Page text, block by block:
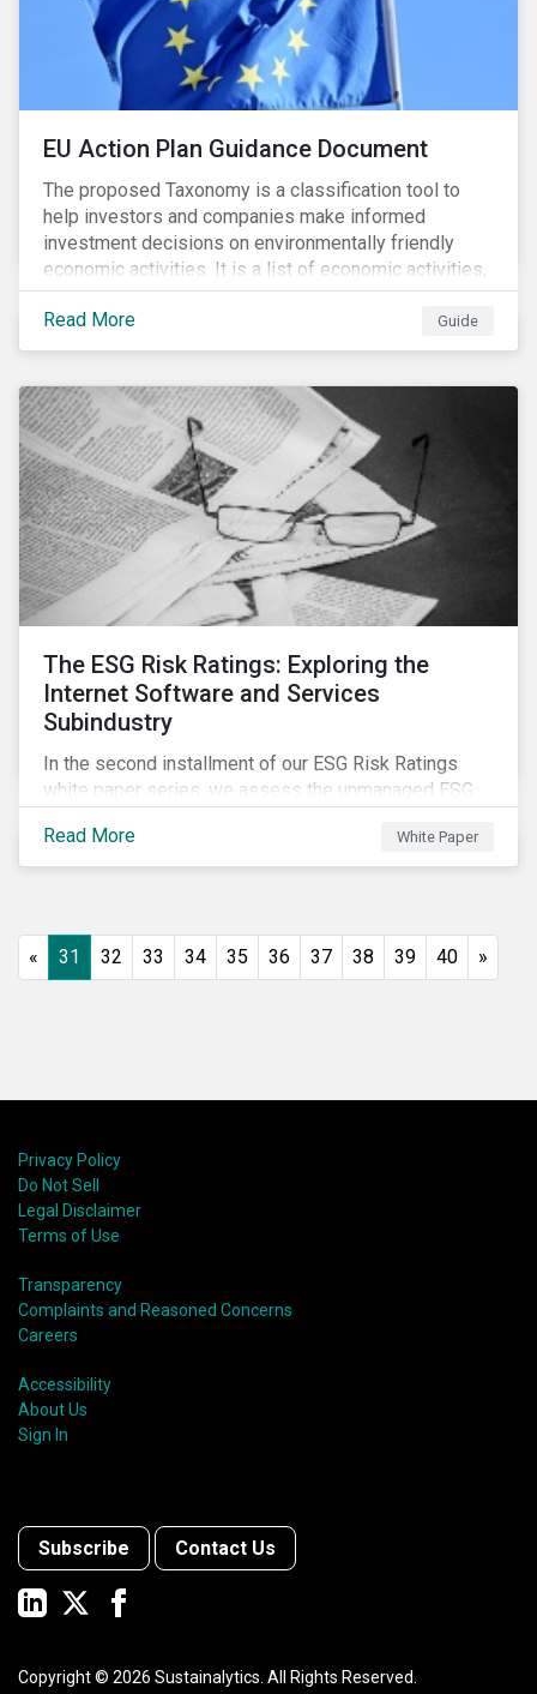
EU Action Plan Guidance Document
The proposed Taxonomy is a classification tool to
help investors and companies make informed
investment decisions on environmentally friendly
economic activities. It is a list of economic activities,
which defines performance criteria for six
environmental objectives.
Read More Guide
The ESG Risk Ratings: Exploring the
Internet Software and Services
Subindustry
In the second installment of our ESG Risk Ratings
white paper series, we assess the unmanaged ESG
companies. In addition, the report offers a
comprehensive ESG risk analysis of the subindustry
Read More White Paper
« 31 32 33 34 35 36 37 38 39 40 »
Privacy Policy
Do Not Sell
Legal Disclaimer
Terms of Use
Transparency
Complaints and Reasoned Concerns
Careers
Accessibility
About Us
Sign In
Subscribe Contact Us
Copyright © 2026 Sustainalytics. All Rights Reserved.